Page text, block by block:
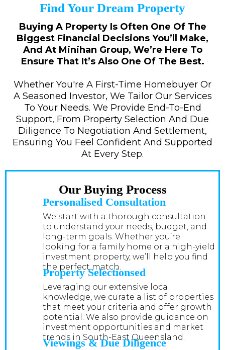
Find Your Dream Property
Buying A Property Is Often One Of The
Biggest Financial Decisions You’ll Make,
And At Minihan Group, We’re Here To
Ensure That It’s Also One Of The Best.
Whether You're A First-Time Homebuyer Or
A Seasoned Investor, We Tailor Our Services
To Your Needs. We Provide End-To-End
Support, From Property Selection And Due
Diligence To Negotiation And Settlement,
Ensuring You Feel Confident And Supported
At Every Step.
Our Buying Process
Personalised Consultation
We start with a thorough consultation
to understand your needs, budget, and
long-term goals. Whether you’re
looking for a family home or a high-yield
investment property, we’ll help you find
the perfect match.
Property Selectionsed
Leveraging our extensive local
knowledge, we curate a list of properties
that meet your criteria and offer growth
potential. We also provide guidance on
investment opportunities and market
trends in South-East Queensland.
Viewings & Due Diligence